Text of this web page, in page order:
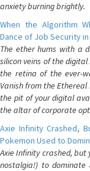
anxiety burning brightly.
When the Algorithm
Dance of Job Security
The ether hums with a
silicon veins of the
the retina of the ever-
Vanish from the
the pit of your digital
the altar of corporate
Axie Infinity Crashed,
Pokemon Used to
Axie Infinity crashed,
nostalgia!) to dominate